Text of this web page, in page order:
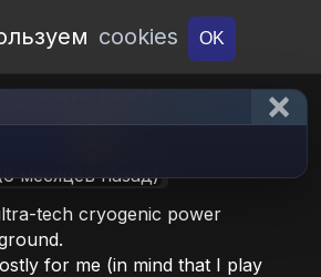
cookies OK
I
KB
месяцев назад)
tech cryogenic power
for me (in mind that I play